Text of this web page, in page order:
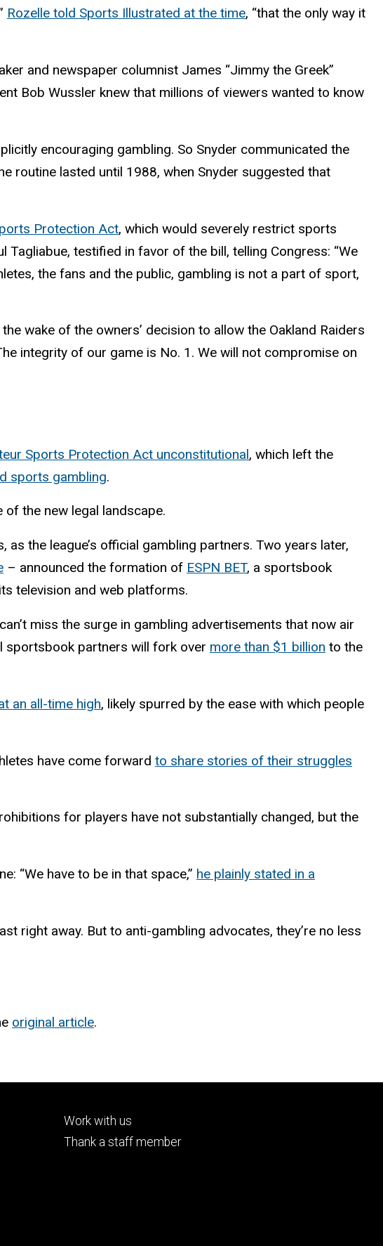
Rozelle told Sports Illustrated at the time, “that the only way it
and newspaper columnist James “Jimmy the Greek”
Bob Wussler knew that millions of viewers wanted to know
encouraging gambling. So Snyder communicated the
routine lasted until 1988, when Snyder suggested that
Protection Act, which would severely restrict sports
Tagliabue, testified in favor of the bill, telling Congress: “We
the fans and the public, gambling is not a part of sport,
wake of the owners’ decision to allow the Oakland Raiders
integrity of our game is No. 1. We will not compromise on
Sports Protection Act unconstitutional, which left the
sports gambling.
the new legal landscape.
the league’s official gambling partners. Two years later,
– announced the formation of ESPN BET, a sportsbook
television and web platforms.
miss the surge in gambling advertisements that now air
sportsbook partners will fork over more than $1 billion to the
an all-time high, likely spurred by the ease with which people
have come forward to share stories of their struggles
for players have not substantially changed, but the
“We have to be in that space,” he plainly stated in a
right away. But to anti-gambling advocates, they’re no less
original article.
Footer
tertiary
Work with us
Thank a staff member